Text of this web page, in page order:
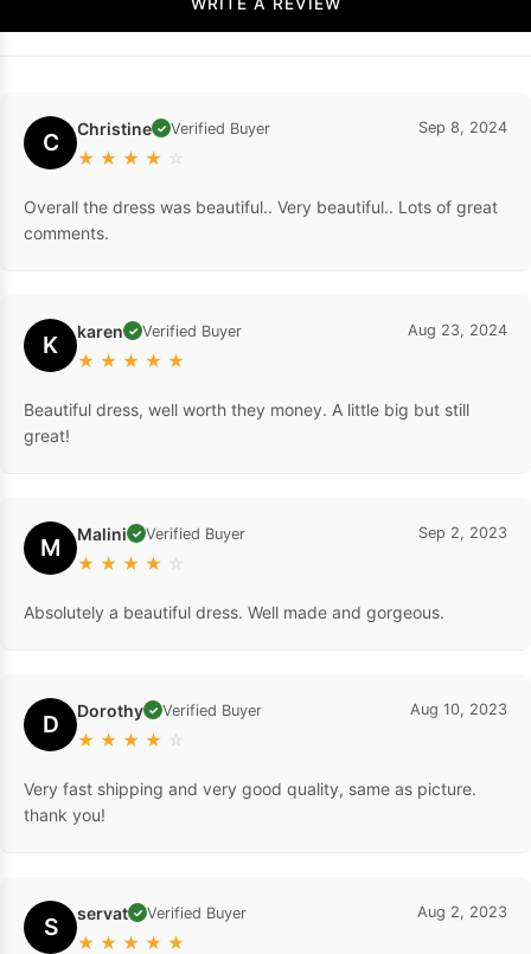
C Christine ✓ Verified Buyer
★ ★ ★ ★ ☆
Sep 8, 2024
Overall the dress was beautiful.. Very beautiful.. Lots of great
comments.
K karen ✓ Verified Buyer
★ ★ ★ ★ ★
Aug 23, 2024
Beautiful dress, well worth they money. A little big but still
great!
M Malini ✓ Verified Buyer
★ ★ ★ ★ ☆
Sep 2, 2023
Absolutely a beautiful dress. Well made and gorgeous.
D Dorothy ✓ Verified Buyer
★ ★ ★ ★ ☆
Aug 10, 2023
Very fast shipping and very good quality, same as picture.
thank you!
S servat ✓ Verified Buyer
★ ★ ★ ★ ★
Aug 2, 2023